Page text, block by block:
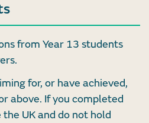
from Year 13 students
for, or have achieved,
above. If you completed
UK and do not hold